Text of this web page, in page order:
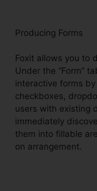
Producing Forms
Foxit allows you to
Under the “Form”
interactive forms
checkboxes,
users with existing
immediately
them into fillable
on arrangement.